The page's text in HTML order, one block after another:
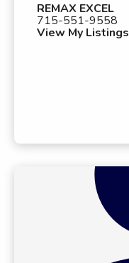
REMAX EXCEL
715-551-9558
View My Listings